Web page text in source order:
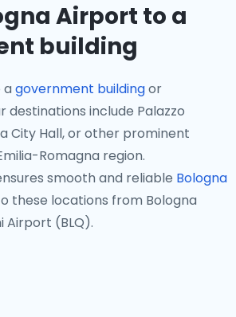
Airport to a
building
a government buildingor
destinations include Palazzo
City Hall, or other prominent
Romagna region.
smooth and reliable Bologna
these locations from Bologna
Airport (BLQ).